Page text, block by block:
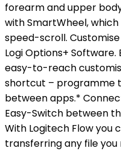
forearm and upper
with SmartWheel,
speed-scroll.
Logi Options+
easy-to-reach
shortcut – programme
between apps.*
Easy-Switch between
With Logitech Flow you
transferring any file